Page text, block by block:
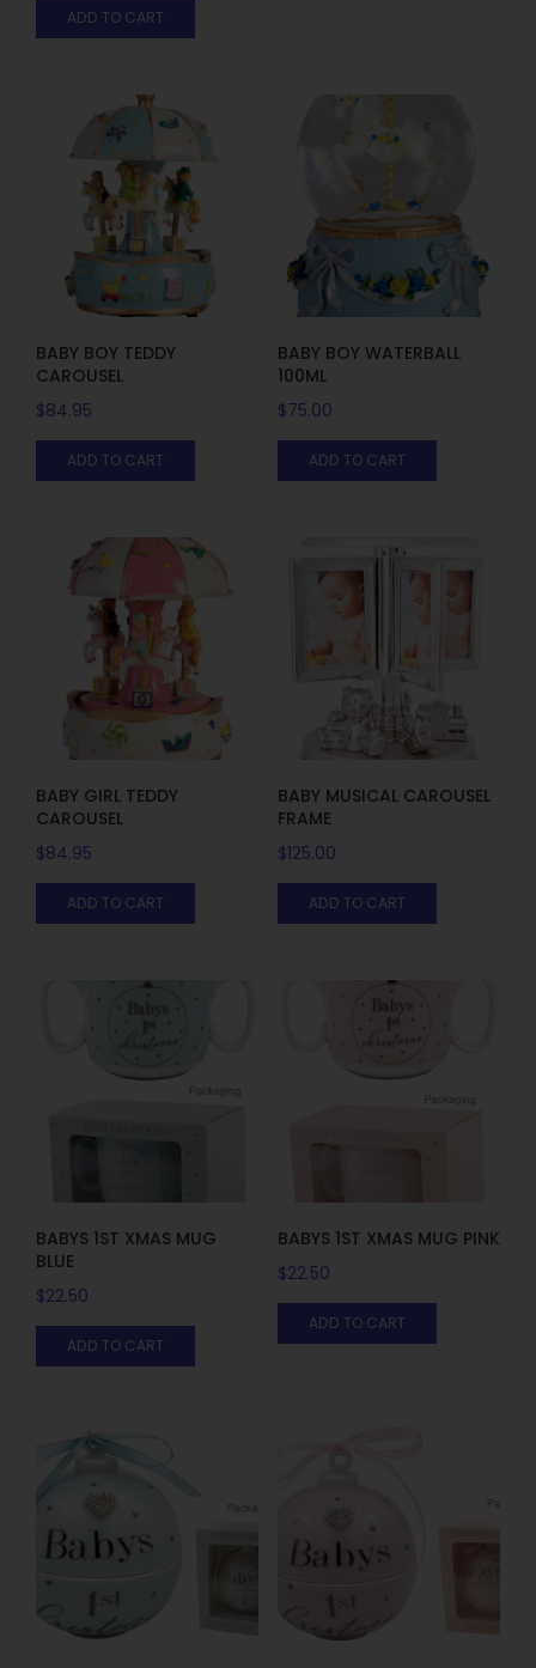
ADD TO CART
BABY BOY TEDDY
CAROUSEL
$84.95
ADD TO CART
BABY BOY WATERBALL
100ML
$75.00
ADD TO CART
BABY GIRL TEDDY
CAROUSEL
$84.95
ADD TO CART
BABY MUSICAL CAROUSEL
FRAME
$125.00
ADD TO CART
BABYS 1ST XMAS MUG
BLUE
$22.50
ADD TO CART
BABYS 1ST XMAS MUG PINK
$22.50
ADD TO CART